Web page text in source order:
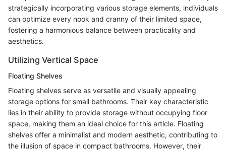
strategically incorporating various storage elements, individuals
can optimize every nook and cranny of their limited space,
fostering a harmonious balance between practicality and
aesthetics.
Utilizing Vertical Space
Floating Shelves
Floating shelves serve as versatile and visually appealing
storage options for small bathrooms. Their key characteristic
lies in their ability to provide storage without occupying floor
space, making them an ideal choice for this article. Floating
shelves offer a minimalist and modern aesthetic, contributing to
the illusion of space in compact bathrooms. However, their